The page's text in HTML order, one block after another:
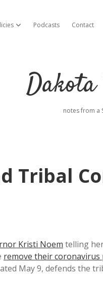
open dropdown menu
Podcasts Contact
notes from a
Tribal
Kristi Noem telling
remove their
May 9, defends the